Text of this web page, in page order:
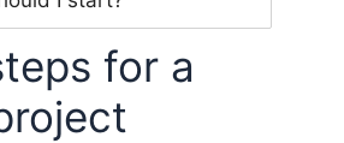
for a